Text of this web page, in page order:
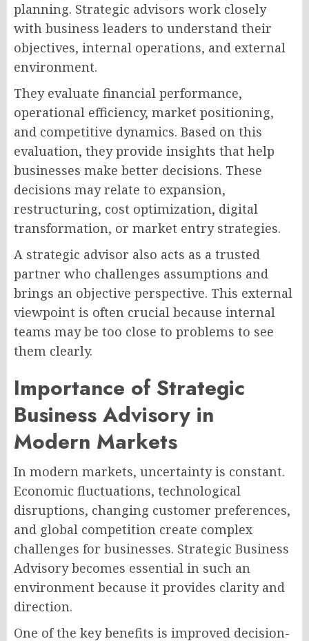
planning. Strategic advisors work closely
with business leaders to understand their
objectives, internal operations, and external
environment.
They evaluate financial performance,
operational efficiency, market positioning,
and competitive dynamics. Based on this
evaluation, they provide insights that help
businesses make better decisions. These
decisions may relate to expansion,
restructuring, cost optimization, digital
transformation, or market entry strategies.
A strategic advisor also acts as a trusted
partner who challenges assumptions and
brings an objective perspective. This external
viewpoint is often crucial because internal
teams may be too close to problems to see
them clearly.
Importance of Strategic
Business Advisory in
Modern Markets
In modern markets, uncertainty is constant.
Economic fluctuations, technological
disruptions, changing customer preferences,
and global competition create complex
challenges for businesses. Strategic Business
Advisory becomes essential in such an
environment because it provides clarity and
direction.
One of the key benefits is improved decision-